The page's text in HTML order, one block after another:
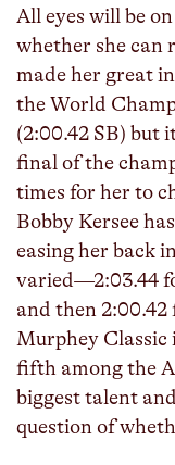
All eyes will be on
whether she can
made her great
the World
(2:00.42 SB) but
final of the
times for her to
Bobby Kersee
easing her back
varied—2:03.44
and then
Murphey Classic
fifth among the
biggest talent
question of